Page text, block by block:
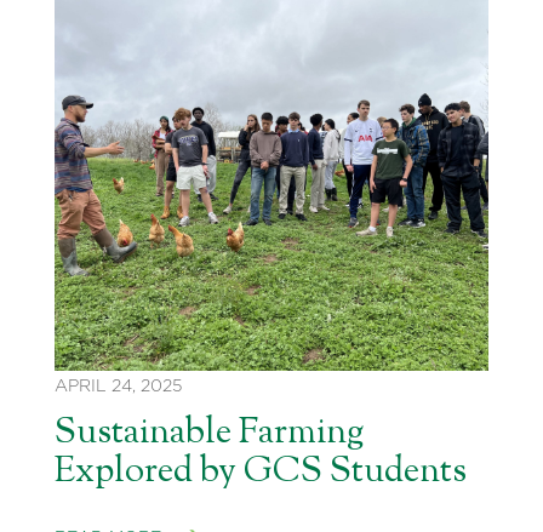
APRIL 24, 2025
Sustainable Farming
Explored by GCS Students